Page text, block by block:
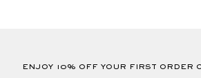
ENJOY 10% OFF YOUR FIRST ORDER